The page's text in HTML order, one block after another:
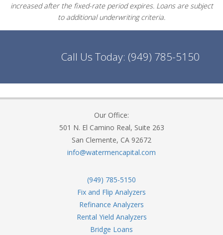
increased after the fixed-rate period expires. Loans are subject
to additional underwriting criteria.
Call Us Today: (949) 785-5150
Our Office:
501 N. El Camino Real, Suite 263
San Clemente, CA 92672
info@watermencapital.com
(949) 785-5150
Fix and Flip Analyzers
Refinance Analyzers
Rental Yield Analyzers
Bridge Loans